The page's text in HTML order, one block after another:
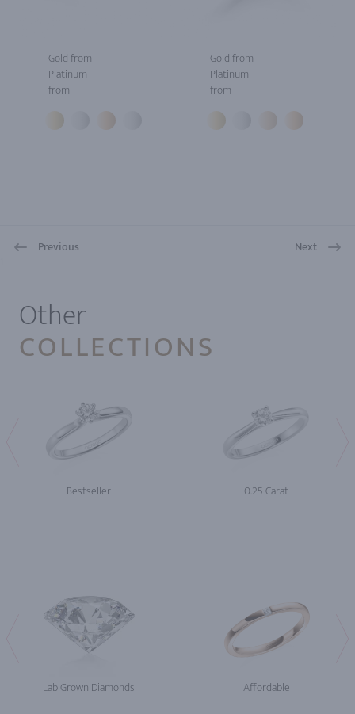
Gold from
Platinum
from
Gold from
Platinum
from
Previous Next
Other
COLLECTIONS
Bestseller 0.25 Carat
Lab Grown Diamonds Affordable